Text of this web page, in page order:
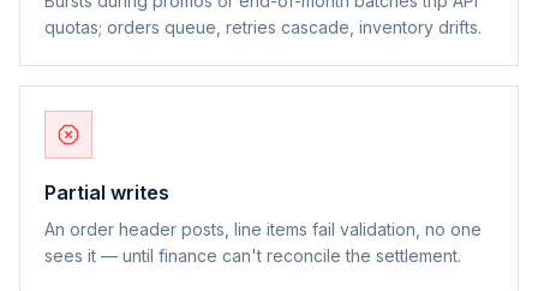
quotas; orders queue, retries cascade, inventory drifts.
Partial writes
An order header posts, line items fail validation, no one
sees it — until finance can't reconcile the settlement.